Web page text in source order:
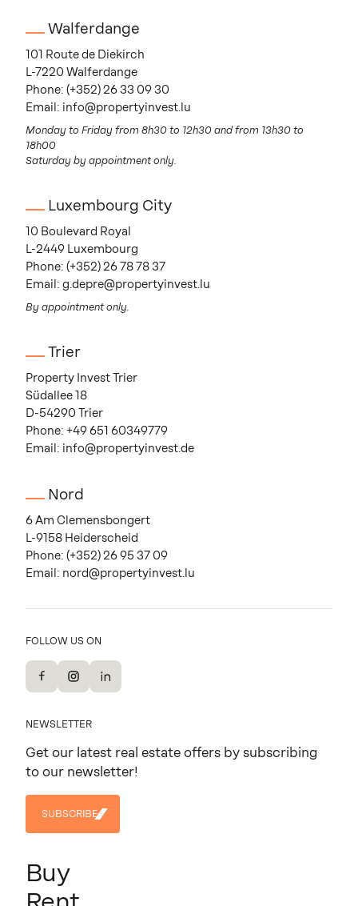
Walferdange
101 Route de Diekirch
L-7220 Walferdange
Phone: (+352) 26 33 09 30
Email: info@propertyinvest.lu
Monday to Friday from 8h30 to 12h30 and from 13h30 to
18h00
Saturday by appointment only.
Luxembourg City
10 Boulevard Royal
L-2449 Luxembourg
Phone: (+352) 26 78 78 37
Email: g.depre@propertyinvest.lu
By appointment only.
Trier
Property Invest Trier
Südallee 18
D-54290 Trier
Phone: +49 651 60349779
Email: info@propertyinvest.de
Nord
6 Am Clemensbongert
L-9158 Heiderscheid
Phone: (+352) 26 95 37 09
Email: nord@propertyinvest.lu
FOLLOW US ON
FacebookInstagram
LinkedIn
NEWSLETTER
Get our latest real estate offers by subscribing
to our newsletter!
SUBSCRIBE
SUBSCRIBE
Buy